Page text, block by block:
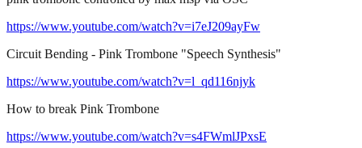
https://www.youtube.com/watch?v=i7eJ209ayFw
Circuit Bending - Pink Trombone "Speech Synthesis"
https://www.youtube.com/watch?v=l_qd116njyk
How to break Pink Trombone
https://www.youtube.com/watch?v=s4FWmlJPxsE